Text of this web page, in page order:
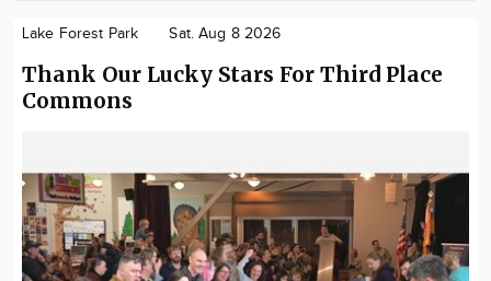
Lake Forest Park Sat. Aug 8 2026
Thank Our Lucky Stars For Third Place
Commons